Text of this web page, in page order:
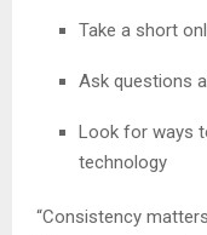
Take a short
Ask questions
Look for ways
technology
“Consistency